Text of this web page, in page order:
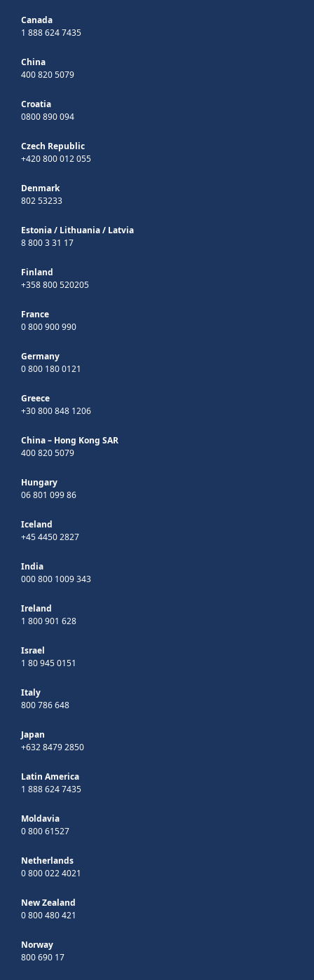
Canada
1 888 624 7435
China
400 820 5079
Croatia
0800 890 094
Czech Republic
+420 800 012 055
Denmark
802 53233
Estonia/ Lithuania/ Latvia
8 800 3 31 17
Finland
+358 800 520205
France
0 800 900 990
Germany
0 800 180 0121
Greece
+30 800 848 1206
China – Hong Kong SAR
400 820 5079
Hungary
06 801 099 86
Iceland
+45 4450 2827
India
000 800 1009 343
Ireland
1 800 901 628
Israel
1 80 945 0151
Italy
800 786 648
Japan
+632 8479 2850
Latin America
1 888 624 7435
Moldavia
0 800 61527
Netherlands
0 800 022 4021
New Zealand
0 800 480 421
Norway
800 690 17